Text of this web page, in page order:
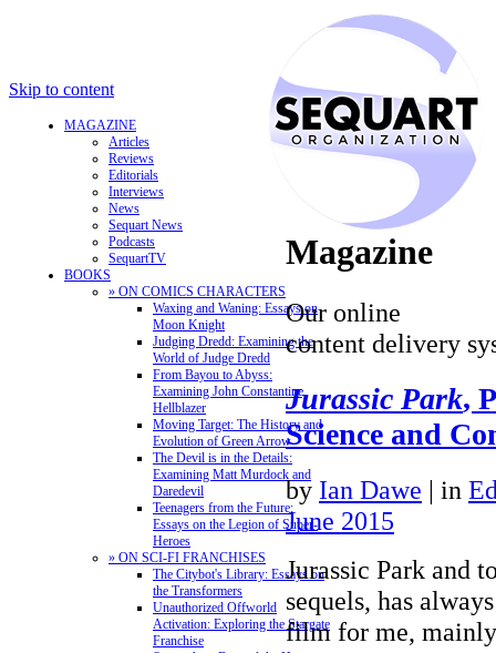
Skip to content
MAGAZINE
Articles
Reviews
Editorials
Interviews
News
Sequart News
Podcasts
SequartTV
BOOKS
» ON COMICS CHARACTERS
Waxing and Waning: Essays on
Moon Knight
Judging Dredd: Examining the
World of Judge Dredd
From Bayou to Abyss:
Examining John Constantine,
Hellblazer
Moving Target: The History and
Evolution of Green Arrow
The Devil is in the Details:
Examining Matt Murdock and
Daredevil
Teenagers from the Future:
Essays on the Legion of Super-
Heroes
» ON SCI-FI FRANCHISES
The Citybot's Library: Essays on
the Transformers
Unauthorized Offworld
Activation: Exploring the Stargate
Franchise
Magazine
Our online
content delivery
Jurassic Park,
Science and
by Ian Dawe | in
June 2015
Jurassic Park and
sequels, has
film for me,